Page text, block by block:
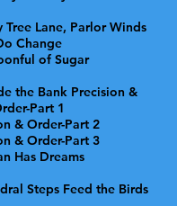
Tree Lane, Parlor Winds
Change
of Sugar
the Bank Precision &
Part 1
& Order-Part 2
& Order-Part 3
Has Dreams
Steps Feed the Birds